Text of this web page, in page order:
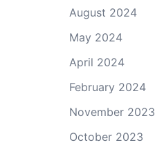
August 2024
May 2024
April 2024
February 2024
November 2023
October 2023